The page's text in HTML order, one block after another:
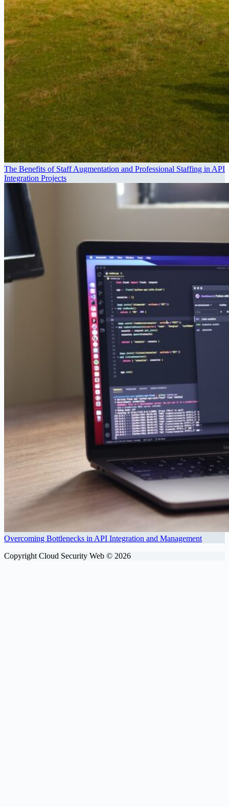
The Benefits of Staff Augmentation and Professional Staffing in API
Integration Projects
Overcoming Bottlenecks in API Integration and Management
Copyright Cloud Security Web © 2026